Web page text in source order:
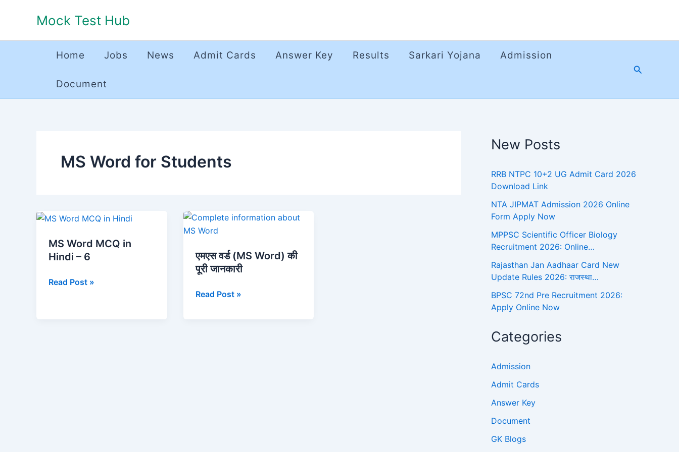
Mock Test Hub
Home Jobs News Admit Cards Answer Key Results Sarkari Yojana Admission
Document
Search
MS Word for Students
MS Word MCQ in
Hindi – 6
MS
MCQ
in
–
Read Post »
एमएस वर्ड (MS Word) की
पूरी जानकारी
एमएस
वर्ड
Word)
की
जानकारी
Read Post »
New Posts
RRB NTPC 10+2 UG Admit Card 2026
Download Link
NTA JIPMAT Admission 2026 Online
Form Apply Now
MPPSC Scientific Officer Biology
Recruitment 2026: Online…
Rajasthan Jan Aadhaar Card New
Update Rules 2026: राजस्था…
BPSC 72nd Pre Recruitment 2026:
Apply Online Now
Categories
Admission
Admit Cards
Answer Key
Document
GK Blogs